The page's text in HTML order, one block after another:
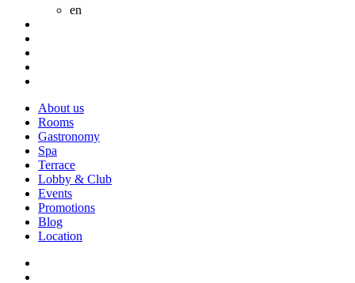
en
About us
Rooms
Gastronomy
Spa
Terrace
Lobby & Club
Events
Promotions
Blog
Location